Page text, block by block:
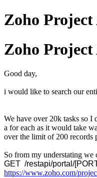
Zoho Project
Zoho Project
Good day,
i would like to search our
We have over 20k tasks so I
a for each as it would take
over the limit of 200 records
So from my understating we
GET /restapi/portal/
https://www.zoho.com/